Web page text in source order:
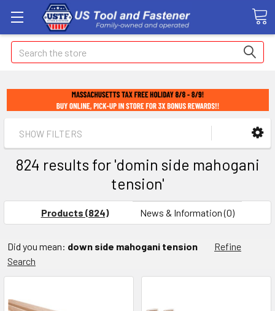
Search
SHOW FILTERS
824 results for 'domin side mahogani
tension'
Products (824) News & Information (0)
Did you mean: down side mahogani tension
Refine
Search